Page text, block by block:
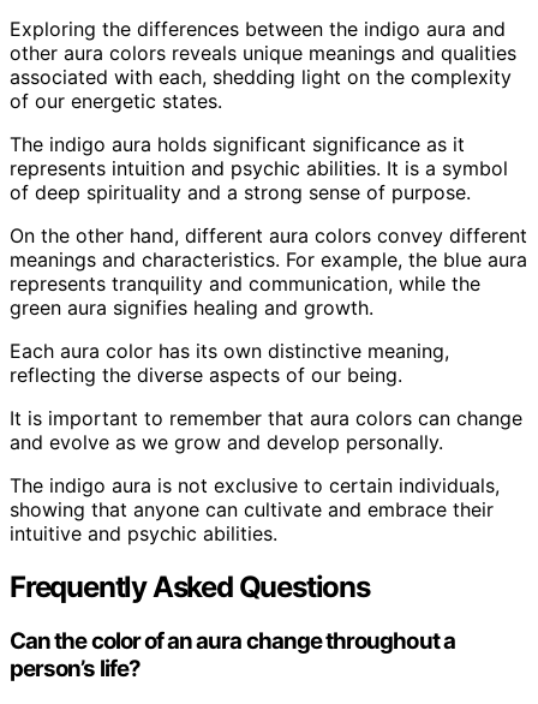
Exploring the differences between the indigo aura and
other aura colors reveals unique meanings and qualities
associated with each, shedding light on the complexity
of our energetic states.
The indigo aura holds significant significance as it
represents intuition and psychic abilities. It is a symbol
of deep spirituality and a strong sense of purpose.
On the other hand, different aura colors convey different
meanings and characteristics. For example, the blue aura
represents tranquility and communication, while the
green aura signifies healing and growth.
Each aura color has its own distinctive meaning,
reflecting the diverse aspects of our being.
It is important to remember that aura colors can change
and evolve as we grow and develop personally.
The indigo aura is not exclusive to certain individuals,
showing that anyone can cultivate and embrace their
intuitive and psychic abilities.
Frequently Asked Questions
Can the color of an aura change throughout a
person’s life?